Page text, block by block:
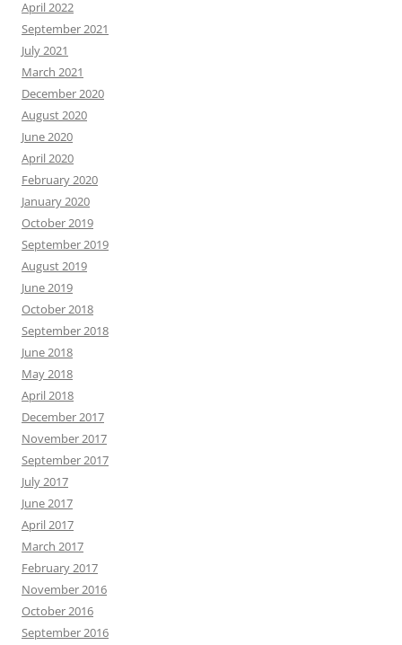
April 2022
September 2021
July 2021
March 2021
December 2020
August 2020
June 2020
April 2020
February 2020
January 2020
October 2019
September 2019
August 2019
June 2019
October 2018
September 2018
June 2018
May 2018
April 2018
December 2017
November 2017
September 2017
July 2017
June 2017
April 2017
March 2017
February 2017
November 2016
October 2016
September 2016